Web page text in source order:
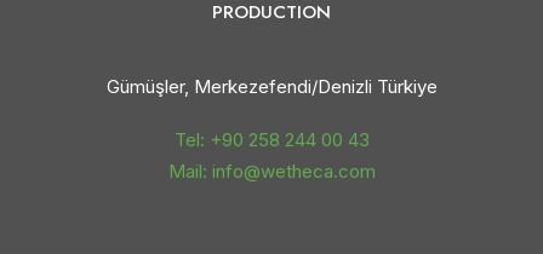
PRODUCTION
Gümüşler, Merkezefendi/Denizli Türkiye
Tel: +90 258 244 00 43
Mail: info@wetheca.com